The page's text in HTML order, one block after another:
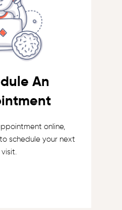
An
online,
schedule your next
visit.